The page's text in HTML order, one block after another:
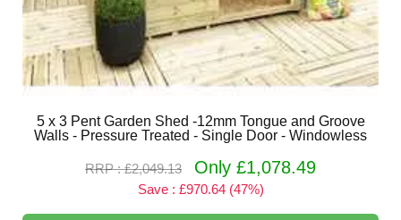
5 x 3 Pent Garden Shed -12mm Tongue and Groove
Walls - Pressure Treated - Single Door - Windowless
RRP : £2,049.13 Only £1,078.49
Save : £970.64 (47%)